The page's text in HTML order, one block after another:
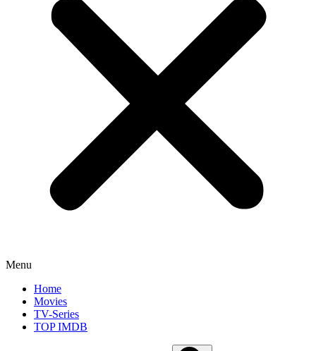
Menu
Home
Movies
TV-Series
TOP IMDB